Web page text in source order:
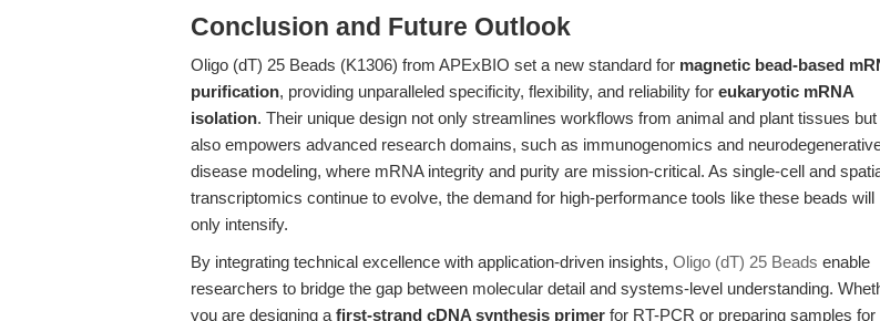
Conclusion and Future Outlook
Oligo (dT) 25 Beads (K1306) from APExBIO set a new standard for magnetic bead-based
purification, providing unparalleled specificity, flexibility, and reliability for eukaryotic mRNA
isolation. Their unique design not only streamlines workflows from animal and plant tissues but
also empowers advanced research domains, such as immunogenomics and
disease modeling, where mRNA integrity and purity are mission-critical. As single-cell and
transcriptomics continue to evolve, the demand for high-performance tools like these beads will
only intensify.
By integrating technical excellence with application-driven insights, Oligo (dT) 25 Beads enable
researchers to bridge the gap between molecular detail and systems-level understanding.
you are designing a first-strand cDNA synthesis primer for RT-PCR or preparing samples for